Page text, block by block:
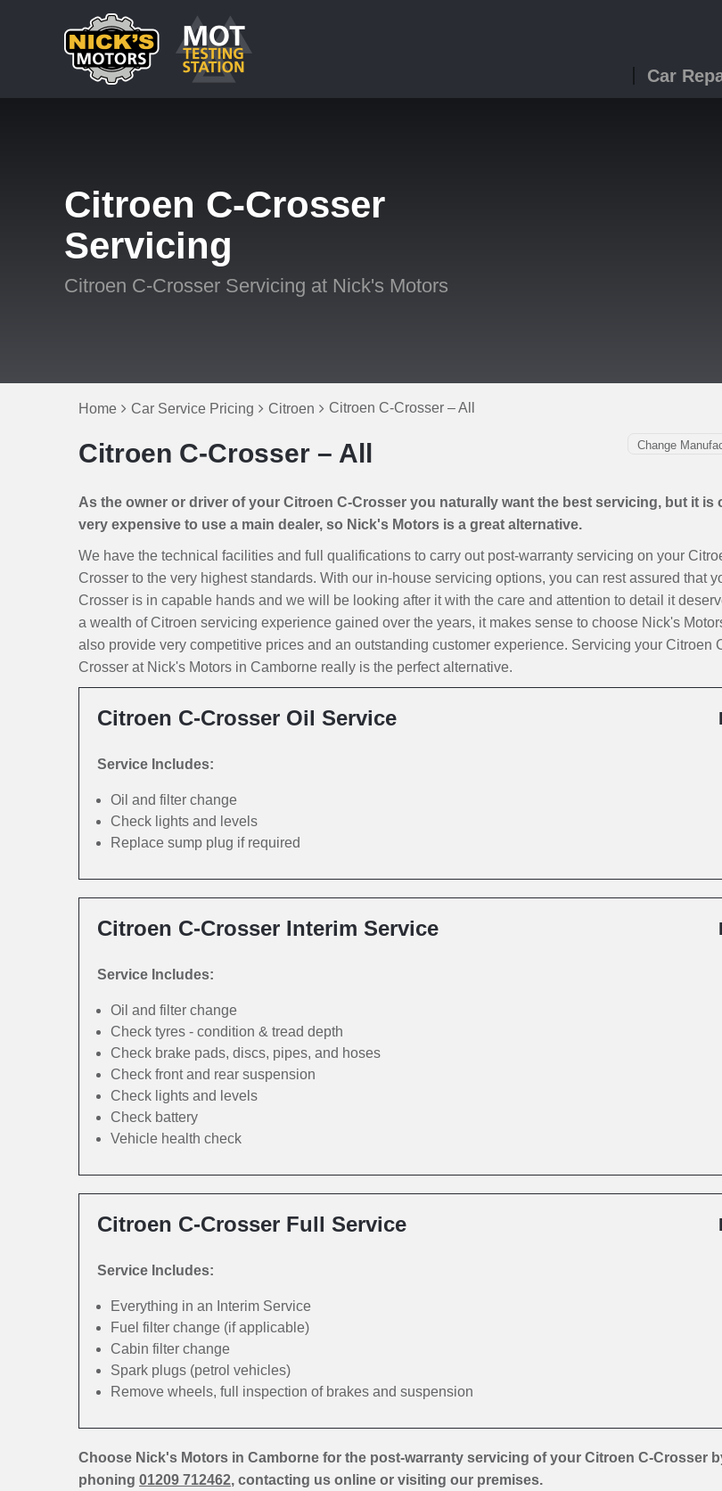
Car
Citroen C-Crosser
Servicing
Citroen C-Crosser Servicing at Nick's Motors
Home Car Service Pricing Citroen Citroen C-Crosser – All
Citroen C-Crosser – All
As the owner or driver of your Citroen C-Crosser you naturally want the best servicing, but it is
very expensive to use a main dealer, so Nick's Motors is a great alternative.
We have the technical facilities and full qualifications to carry out post-warranty servicing on your
Crosser to the very highest standards. With our in-house servicing options, you can rest assured that
Crosser is in capable hands and we will be looking after it with the care and attention to detail it
a wealth of Citroen servicing experience gained over the years, it makes sense to choose Nick's
also provide very competitive prices and an outstanding customer experience. Servicing your Citroen
Crosser at Nick's Motors in Camborne really is the perfect alternative.
Citroen C-Crosser Oil Service
Service Includes:
Oil and filter change
Check lights and levels
Replace sump plug if required
Citroen C-Crosser Interim Service
Service Includes:
Oil and filter change
Check tyres - condition & tread depth
Check brake pads, discs, pipes, and hoses
Check front and rear suspension
Check lights and levels
Check battery
Vehicle health check
Citroen C-Crosser Full Service
Service Includes:
Everything in an Interim Service
Fuel filter change (if applicable)
Cabin filter change
Spark plugs (petrol vehicles)
Remove wheels, full inspection of brakes and suspension
Choose Nick's Motors in Camborne for the post-warranty servicing of your Citroen C-Crosser
phoning 01209 712462, contacting us online or visiting our premises.